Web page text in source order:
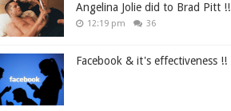
Angelina Jolie did to Brad Pitt !!
12:19 pm 36
Facebook & it's effectiveness !!